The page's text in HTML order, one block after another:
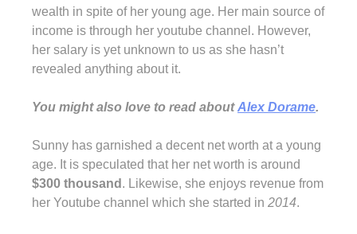
wealth in spite of her young age. Her main source of
income is through her youtube channel. However,
her salary is yet unknown to us as she hasn’t
revealed anything about it.
You might also love to read aboutAlex Dorame.
Sunny has garnished a decent net worth at a young
age. It is speculated that her net worth is around
$300 thousand . Likewise, she enjoys revenue from
her Youtube channel which she started in 2014.